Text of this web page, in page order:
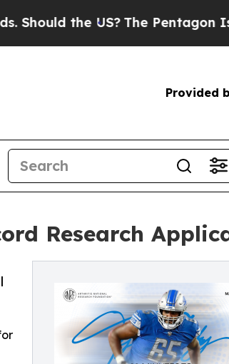
the US? The Pentagon Is
Provided
Research